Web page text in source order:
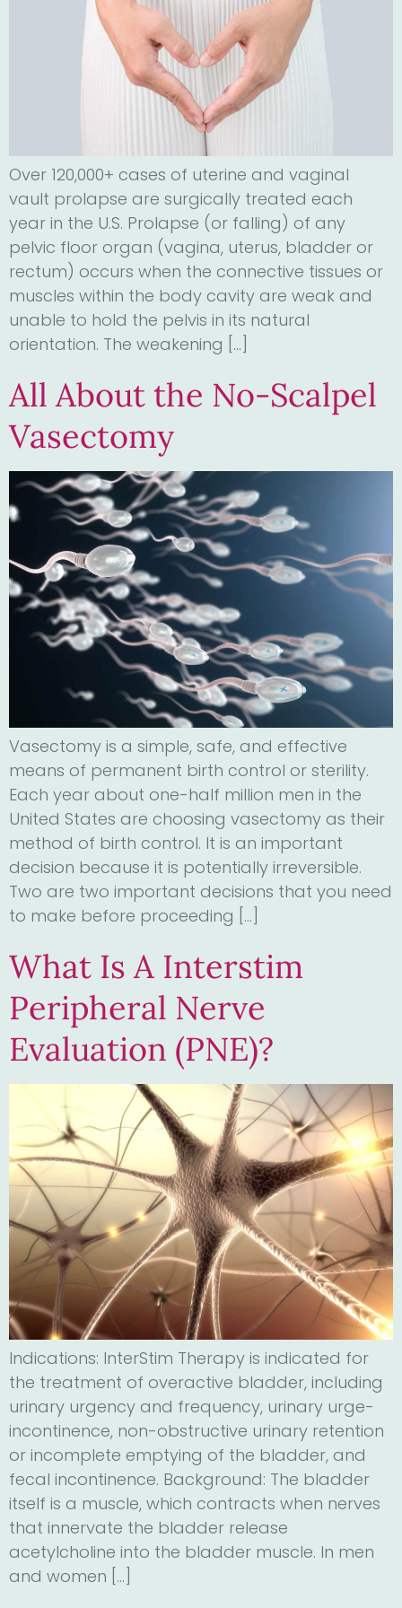
Over 120,000+ cases of uterine and vaginal
vault prolapse are surgically treated each
year in the U.S. Prolapse (or falling) of any
pelvic floor organ (vagina, uterus, bladder or
rectum) occurs when the connective tissues or
muscles within the body cavity are weak and
unable to hold the pelvis in its natural
orientation. The weakening […]
All About the No-Scalpel
Vasectomy
Vasectomy is a simple, safe, and effective
means of permanent birth control or sterility.
Each year about one-half million men in the
United States are choosing vasectomy as their
method of birth control. It is an important
decision because it is potentially irreversible.
Two are two important decisions that you need
to make before proceeding […]
What Is A Interstim
Peripheral Nerve
Evaluation (PNE)?
Indications: InterStim Therapy is indicated for
the treatment of overactive bladder, including
urinary urgency and frequency, urinary urge-
incontinence, non-obstructive urinary retention
or incomplete emptying of the bladder, and
fecal incontinence. Background: The bladder
itself is a muscle, which contracts when nerves
that innervate the bladder release
acetylcholine into the bladder muscle. In men
and women […]